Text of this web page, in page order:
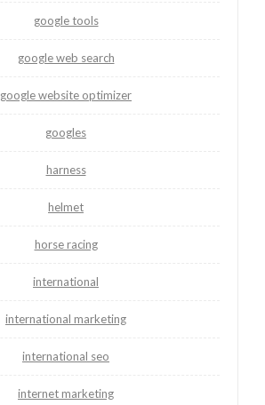
google tools
google web search
google website optimizer
googles
harness
helmet
horse racing
international
international marketing
international seo
internet marketing